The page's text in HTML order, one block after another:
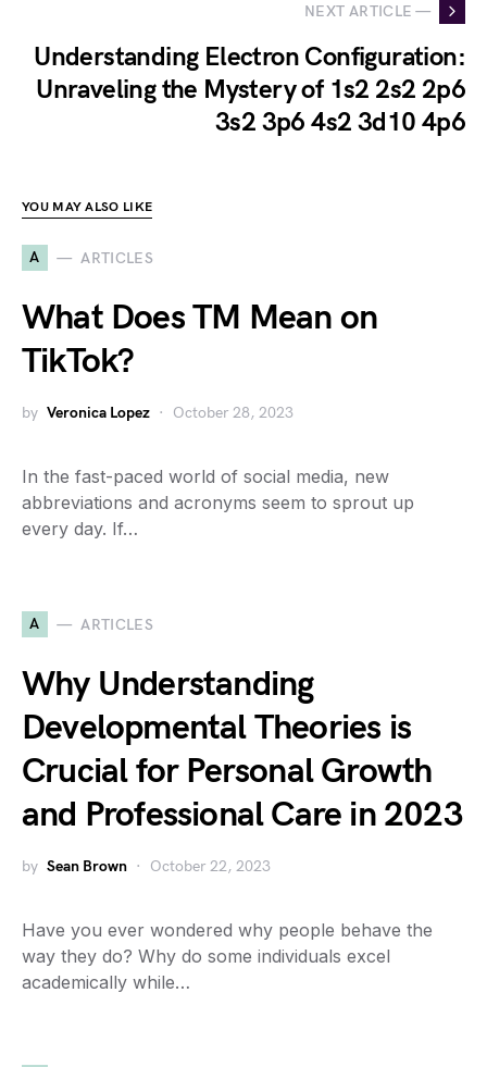
NEXT ARTICLE —
Understanding Electron Configuration:
Unraveling the Mystery of 1s2 2s2 2p6
3s2 3p6 4s2 3d10 4p6
YOU MAY ALSO LIKE
A ARTICLES
What Does TM Mean on
TikTok?
by Veronica Lopez October 28, 2023
In the fast-paced world of social media, new
abbreviations and acronyms seem to sprout up
every day. If…
A ARTICLES
Why Understanding
Developmental Theories is
Crucial for Personal Growth
and Professional Care in 2023
by Sean Brown October 22, 2023
Have you ever wondered why people behave the
way they do? Why do some individuals excel
academically while…